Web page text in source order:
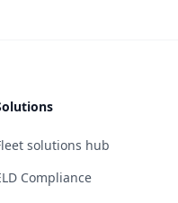
solutions hub
Compliance